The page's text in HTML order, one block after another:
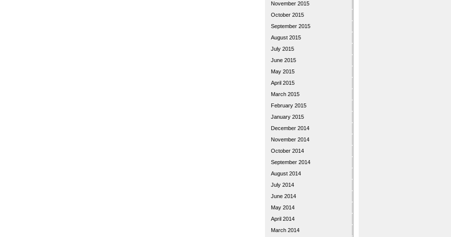
November 2015
October 2015
September 2015
August 2015
July 2015
June 2015
May 2015
April 2015
March 2015
February 2015
January 2015
December 2014
November 2014
October 2014
September 2014
August 2014
July 2014
June 2014
May 2014
April 2014
March 2014